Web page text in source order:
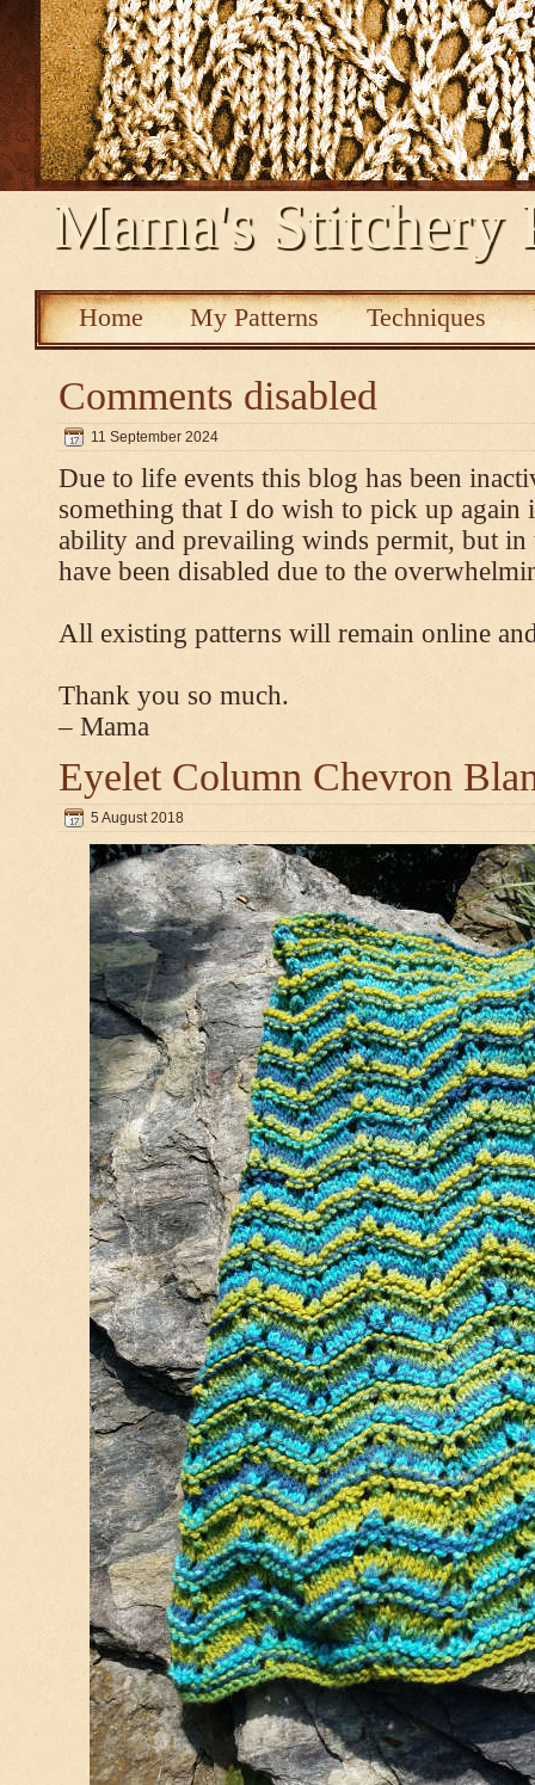
Mama's Stitchery
Home My Patterns Techniques
Comments disabled
11 September 2024
Due to life events this blog has been
something that I do wish to pick up again
ability and prevailing winds permit, but in
have been disabled due to the
All existing patterns will remain online
Thank you so much.
– Mama
Eyelet Column Chevron
5 August 2018